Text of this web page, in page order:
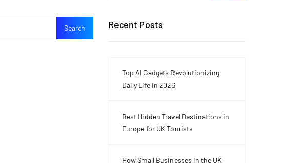
Recent Posts
Top AI Gadgets Revolutionizing
Daily Life in 2026
Best Hidden Travel Destinations in
Europe for UK Tourists
How Small Businesses in the UK